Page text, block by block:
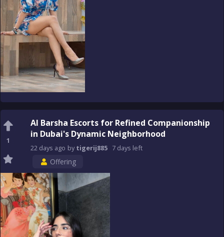
1
Al Barsha Escorts for Refined Companionship
in Dubai's Dynamic Neighborhood
22 days ago bytigerij885 7 days left
Offering